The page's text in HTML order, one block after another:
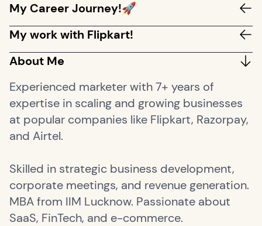
My Career Journey!🚀
My work with Flipkart!
About Me
Experienced marketer with 7+ years of
expertise in scaling and growing businesses
at popular companies like Flipkart, Razorpay,
and Airtel.
Skilled in strategic business development,
corporate meetings, and revenue generation.
MBA from IIM Lucknow. Passionate about
SaaS, FinTech, and e-commerce.